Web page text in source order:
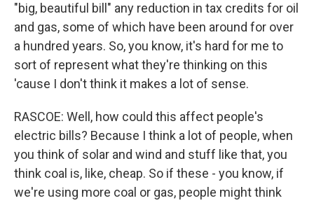
"big, beautiful bill" any reduction in tax credits for oil
and gas, some of which have been around for over
a hundred years. So, you know, it's hard for me to
sort of represent what they're thinking on this
'cause I don't think it makes a lot of sense.
RASCOE: Well, how could this affect people's
electric bills? Because I think a lot of people, when
you think of solar and wind and stuff like that, you
think coal is, like, cheap. So if these - you know, if
we're using more coal or gas, people might think